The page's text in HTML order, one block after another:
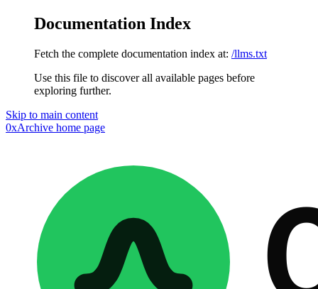
Documentation Index
Fetch the complete documentation index at: /llms.txt
Use this file to discover all available pages before
exploring further.
Skip to main content
0xArchive home page